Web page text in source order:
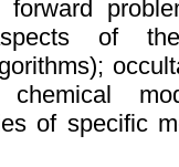
of
of specific